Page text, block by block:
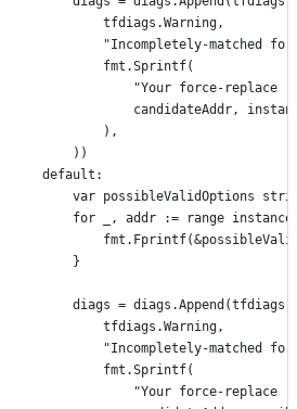
						tfdiags.Warning,
"Incompletely-matched
						fmt.Sprintf(
"Your force-
candidateAddr,
						),
					))
				default:
var possibleValidOptions
for _, addr := range
					}
diags =
						tfdiags.Warning,
"Incompletely-matched
						fmt.Sprintf(
"Your force-